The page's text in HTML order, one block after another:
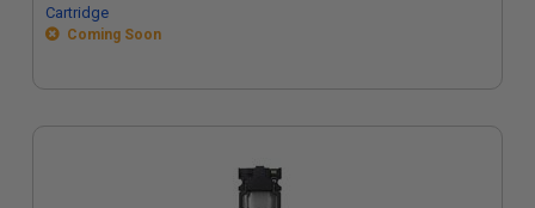
Cartridge
Coming Soon